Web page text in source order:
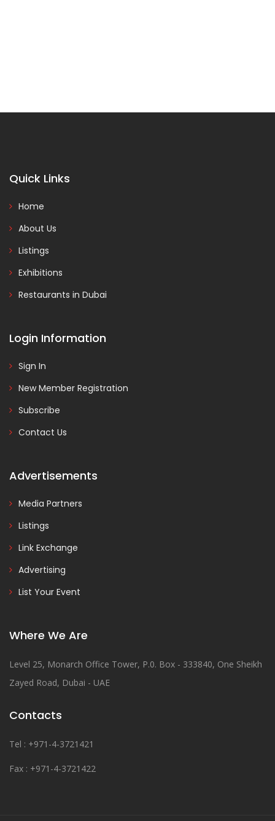
Quick Links
Home
About Us
Listings
Exhibitions
Restaurants in Dubai
Login Information
Sign In
New Member Registration
Subscribe
Contact Us
Advertisements
Media Partners
Listings
Link Exchange
Advertising
List Your Event
Where We Are
Level 25, Monarch Office Tower, P.0. Box - 333840, One Sheikh
Zayed Road, Dubai - UAE
Contacts
Tel : +971-4-3721421
Fax : +971-4-3721422